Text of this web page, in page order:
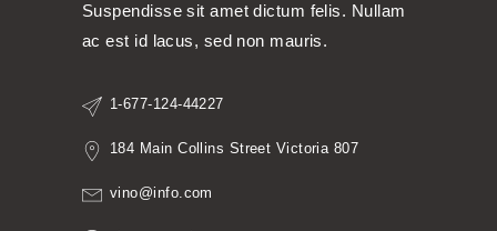
Suspendisse sit amet dictum felis. Nullam
ac est id lacus, sed non mauris.
1-677-124-44227
184 Main Collins Street Victoria 807
vino@info.com